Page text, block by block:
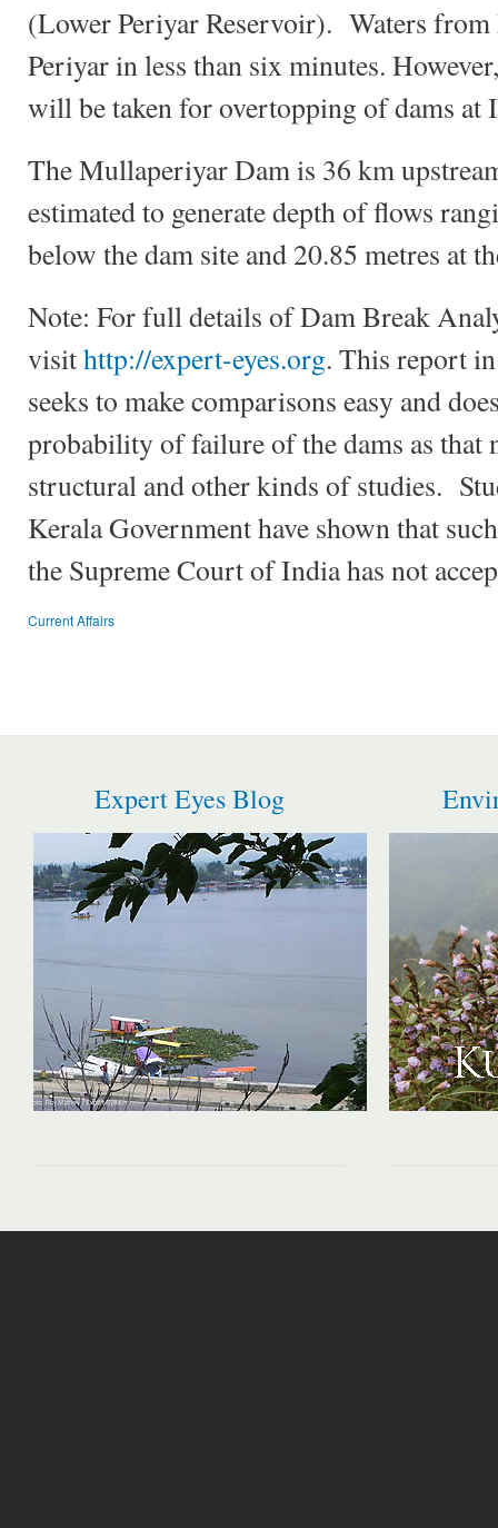
(Lower Periyar Reservoir). Waters
Periyar in less than six minutes.
will be taken for overtopping of dams at
The Mullaperiyar Dam is 36 km
estimated to generate depth of flows
below the dam site and 20.85 metres at
Note: For full details of Dam Break
visithttp://expert-eyes.org. This report
seeks to make comparisons easy and
probability of failure of the dams as that
structural and other kinds of studies.
Kerala Government have shown that
the Supreme Court of India has not
Current Affairs
Expert Eyes Blog